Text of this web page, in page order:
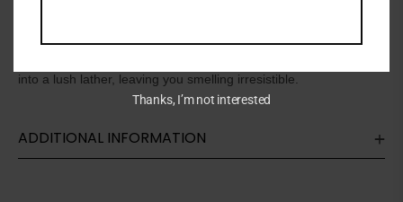
into a lush lather, leaving you smelling irresistible.
ADDITIONAL INFORMATION
Thanks, I’m not interested